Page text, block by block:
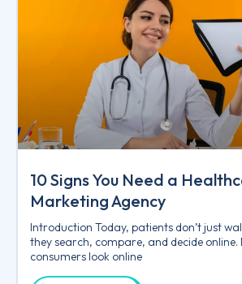
10 Signs You Need a
Marketing Agency
Introduction Today, patients don’t just
they search, compare, and decide
consumers look online